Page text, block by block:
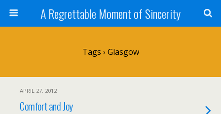
A Regrettable Moment of Sincerity
Tags › Glasgow
APRIL 27, 2012
Comfort and Joy